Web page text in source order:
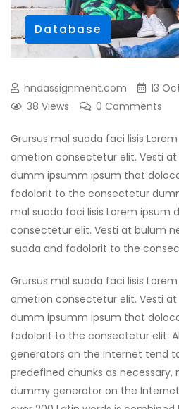
Database
hndassignment.com
13
38 Views
0 Comments
Grursus mal suada faci lisis
ametion consectetur elit. Vesti
dumm ipsumm ipsum that
fadolorit to the consectetur
mal suada faci lisis Lorem ipsum
consectetur elit. Vesti at bulum
suada and fadolorit to the
Grursus mal suada faci lisis
ametion consectetur elit. Vesti
dumm ipsumm ipsum that
fadolorit to the consectetur elit.
generators on the Internet tend
predefined chunks as
dummy generator on the